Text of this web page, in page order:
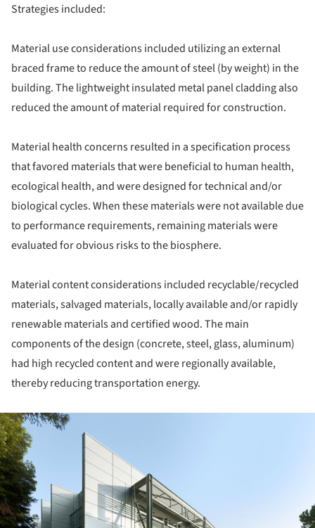
Strategies included:
Material use considerations included utilizing an external
braced frame to reduce the amount of steel (by weight) in the
building. The lightweight insulated metal panel cladding also
reduced the amount of material required for construction.
Material health concerns resulted in a specification process
that favored materials that were beneficial to human health,
ecological health, and were designed for technical and/or
biological cycles. When these materials were not available due
to performance requirements, remaining materials were
evaluated for obvious risks to the biosphere.
Material content considerations included recyclable/recycled
materials, salvaged materials, locally available and/or rapidly
renewable materials and certified wood. The main
components of the design (concrete, steel, glass, aluminum)
had high recycled content and were regionally available,
thereby reducing transportation energy.